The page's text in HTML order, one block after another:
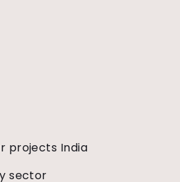
projects India
sector